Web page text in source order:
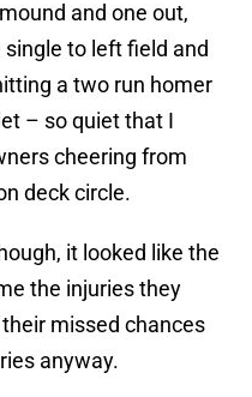
and one out,
to left field and
a two run homer
– so quiet that I
cheering from
deck circle.
it looked like the
the injuries they
missed chances
anyway.